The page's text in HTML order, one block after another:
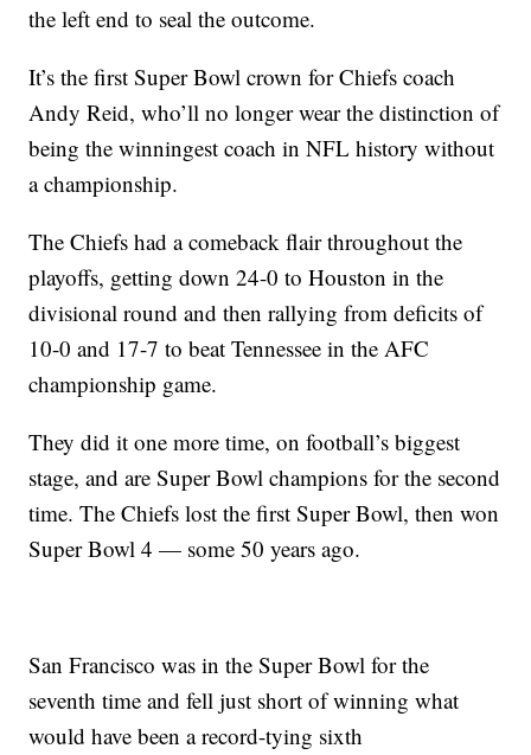
the left end to seal the outcome.
It’s the first Super Bowl crown for Chiefs coach
Andy Reid, who’ll no longer wear the distinction of
being the winningest coach in NFL history without
a championship.
The Chiefs had a comeback flair throughout the
playoffs, getting down 24-0 to Houston in the
divisional round and then rallying from deficits of
10-0 and 17-7 to beat Tennessee in the AFC
championship game.
They did it one more time, on football’s biggest
stage, and are Super Bowl champions for the second
time. The Chiefs lost the first Super Bowl, then won
Super Bowl 4 — some 50 years ago.
San Francisco was in the Super Bowl for the
seventh time and fell just short of winning what
would have been a record-tying sixth